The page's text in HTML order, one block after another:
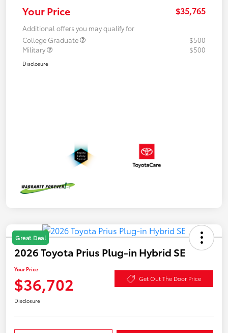
Your Price $35,765
Additional offers you may qualify for
College Graduate
$500
Military
$500
Disclosure
Great Deal
2026 Toyota Prius Plug-in Hybrid SE
Your Price
$36,702 Get Out The Door Price
Disclosure